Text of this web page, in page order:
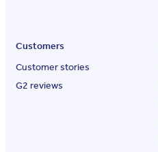
Customers
Customer stories
G2 reviews